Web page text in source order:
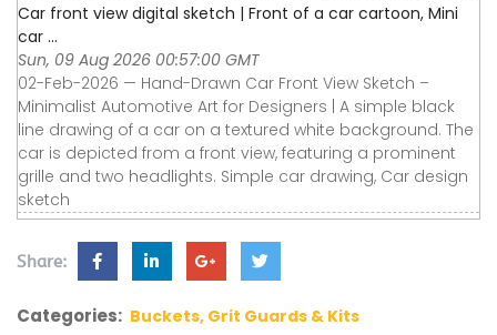
Car front view digital sketch | Front of a car cartoon, Mini
car ...
Sun, 09 Aug 2026 00:57:00 GMT
02-Feb-2026 — Hand-Drawn Car Front View Sketch –
Minimalist Automotive Art for Designers | A simple black
line drawing of a car on a textured white background. The
car is depicted from a front view, featuring a prominent
grille and two headlights. Simple car drawing, Car design
sketch
Share:
Categories: Buckets, Grit Guards & Kits